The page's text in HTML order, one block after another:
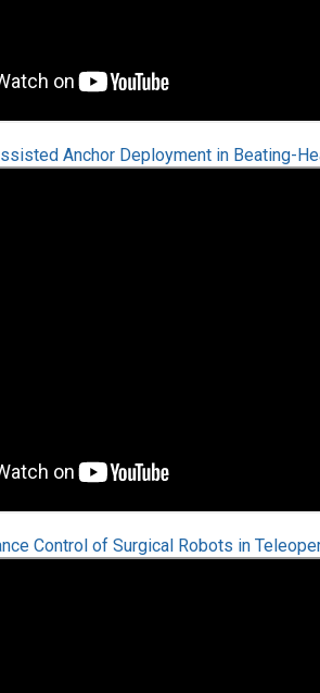
Anchor Deployment in Beating-
Control of Surgical Robots in